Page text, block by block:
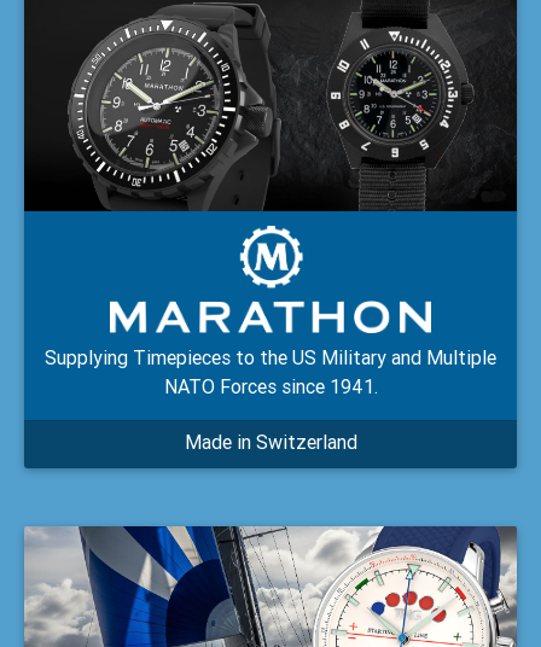
Supplying Timepieces to the US Military and Multiple
NATO Forces since 1941.
Made in Switzerland